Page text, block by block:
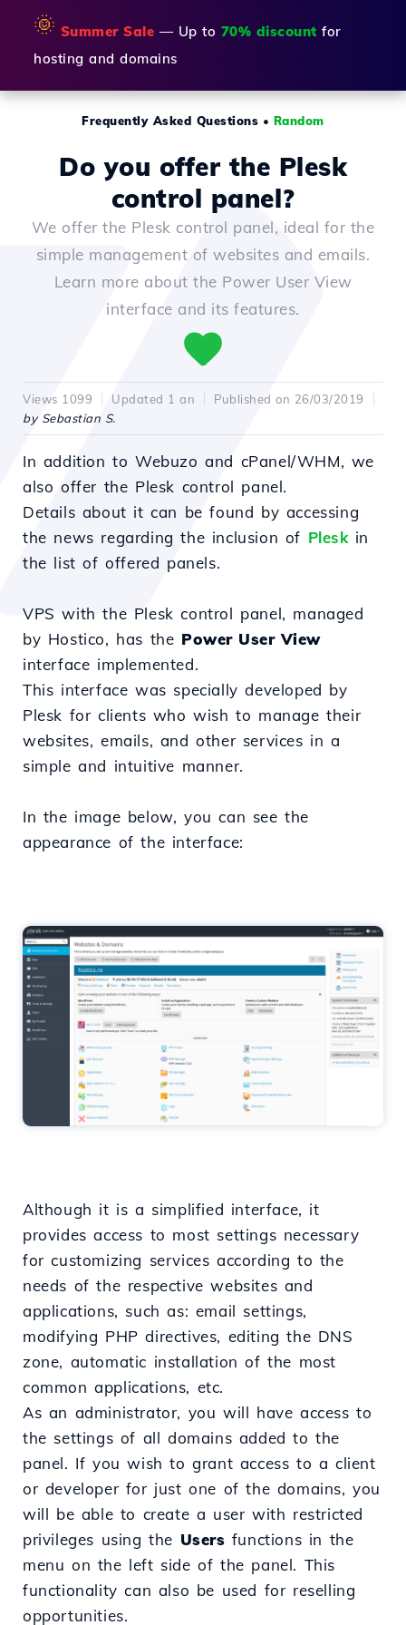
🌞 Summer Sale — Up to 70% discount for
hosting and domains
Frequently Asked Questions • Random
Do you offer the Plesk
control panel?
We offer the Plesk control panel, ideal for the
simple management of websites and emails.
Learn more about the Power User View
interface and its features.
Views 1099 Updated 1 an
Published on 26/03/2019
by Sebastian S.
In addition to Webuzo and cPanel/WHM, we
also offer the Plesk control panel.
Details about it can be found by accessing
the news regarding the inclusion of Plesk in
the list of offered panels.
VPS with the Plesk control panel, managed
by Hostico, has the Power User View
interface implemented.
This interface was specially developed by
Plesk for clients who wish to manage their
websites, emails, and other services in a
simple and intuitive manner.
In the image below, you can see the
appearance of the interface:
Although it is a simplified interface, it
provides access to most settings necessary
for customizing services according to the
needs of the respective websites and
applications, such as: email settings,
modifying PHP directives, editing the DNS
zone, automatic installation of the most
common applications, etc.
As an administrator, you will have access to
the settings of all domains added to the
panel. If you wish to grant access to a client
or developer for just one of the domains, you
will be able to create a user with restricted
privileges using the Users functions in the
menu on the left side of the panel. This
functionality can also be used for reselling
opportunities.